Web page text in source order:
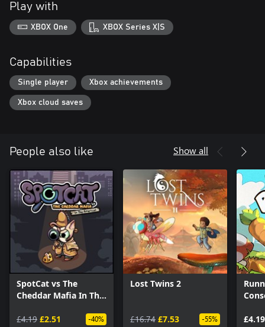
Play with
XBOX One XBOX Series X|S
Capabilities
Single player Xbox achievements
Xbox cloud saves
People also like Show all
SpotCat vs The
Cheddar Mafia In The
£4.19 £2.51 -40%
Lost Twins 2
£16.74 £7.53 -55% £4.19